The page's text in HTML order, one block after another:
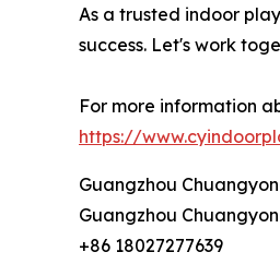
As a trusted indoor
success. Let's work
For more information
https://
Guangzhou
Guangzhou
+86 18027277639